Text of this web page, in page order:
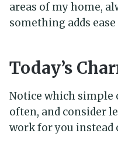
areas of my home,
something adds
Today’s
Notice which simple
often, and consider
work for you instead